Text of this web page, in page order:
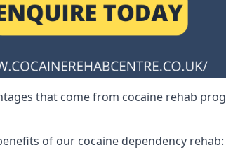
that come from cocaine rehab
of our cocaine dependency rehab: